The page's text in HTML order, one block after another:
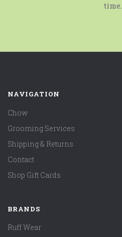
time.
NAVIGATION
Chow
Grooming Services
Shipping & Returns
Contact
Shop Gift Cards
BRANDS
Ruff Wear